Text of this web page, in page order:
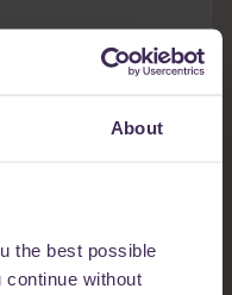
About
the best possible
continue without